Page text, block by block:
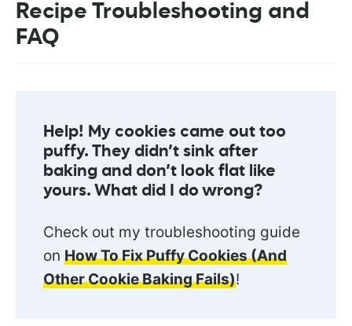
Recipe Troubleshooting and
FAQ
Help! My cookies came out too
puffy. They didn’t sink after
baking and don’t look flat like
yours. What did I do wrong?
Check out my troubleshooting guide
on How To Fix Puffy Cookies (And
Other Cookie Baking Fails)!